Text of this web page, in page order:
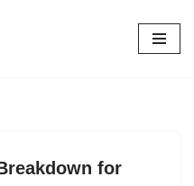
for